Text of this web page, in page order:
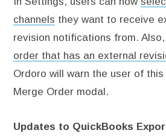
channels they want to receive
revision notifications from. Also,
order that has an external
Ordoro will warn the user of
Merge Order modal.
Updates to QuickBooks